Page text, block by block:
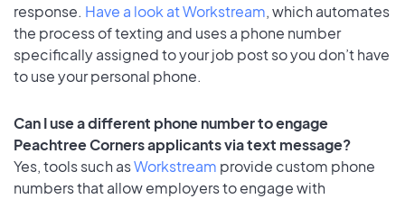
response. Have a look at Workstream, which automates
the process of texting and uses a phone number
specifically assigned to your job post so you don’t have
to use your personal phone.
Can I use a different phone number to engage
Peachtree Corners applicants via text message?
Yes, tools such asWorkstream provide custom phone
numbers that allow employers to engage with